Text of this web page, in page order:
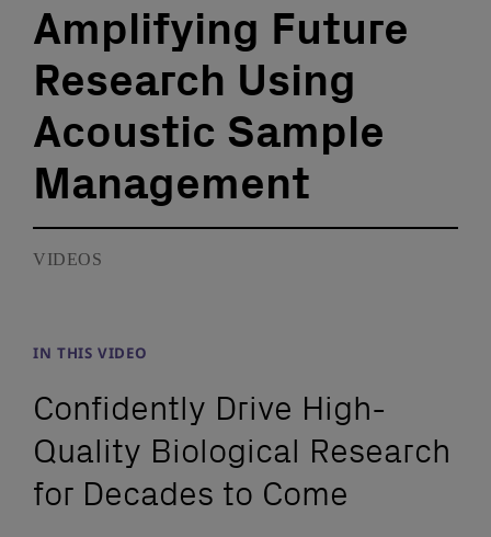
Amplifying Future
Research Using
Acoustic Sample
Management
VIDEOS
IN THIS VIDEO
Confidently Drive High-
Quality Biological Research
for Decades to Come